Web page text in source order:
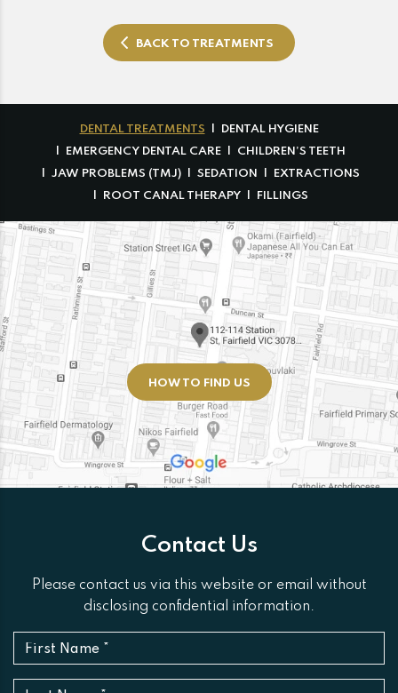
BACK TO TREATMENTS
DENTAL TREATMENTS
DENTAL HYGIENE
EMERGENCY DENTAL CARE
CHILDREN’S TEETH
JAW PROBLEMS (TMJ)
SEDATION
EXTRACTIONS
ROOT CANAL THERAPY
FILLINGS
HOW TO FIND US
Contact Us
Please contact us via this website or email without
disclosing confidential information.